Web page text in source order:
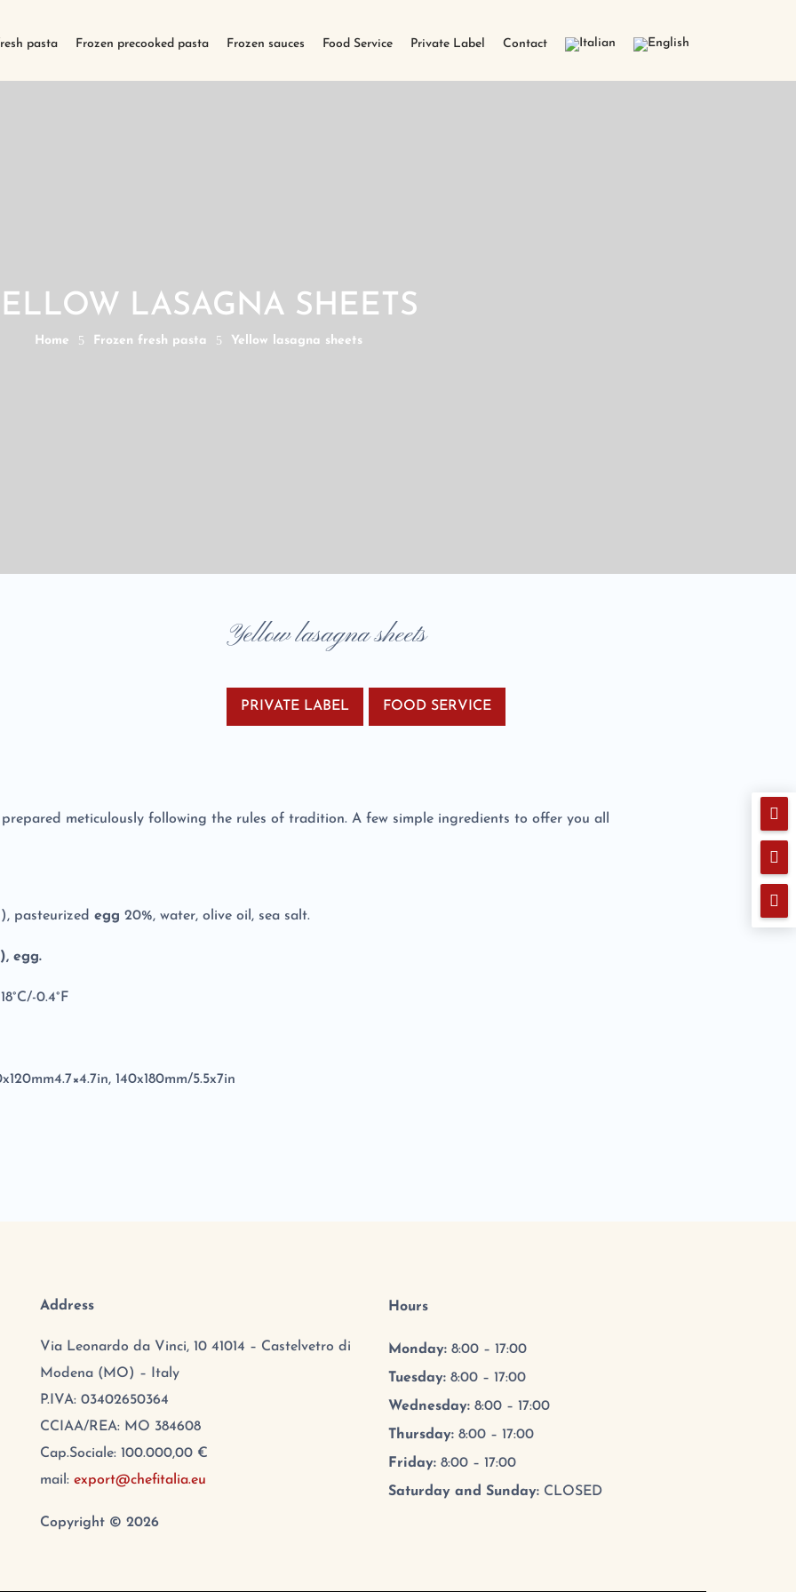
pasta Frozen precooked pasta Frozen sauces Food Service Private Label Contact
LASAGNA SHEETS
Home 5 Frozen fresh pasta 5 Yellow lasagna sheets
Yellow lasagna sheets
PRIVATE LABEL FOOD SERVICE
prepared meticulously following the rules of tradition. A few simple ingredients to offer you all
), pasteurizedegg 20%, water, olive oil, sea salt.
egg.
0.4°F
140x180mm/5.5x7in
Address
Via Leonardo da Vinci, 10 41014 – Castelvetro di
Modena (MO) – Italy
P.IVA: 03402650364
CCIAA/REA: MO 384608
Cap.Sociale: 100.000,00 €
mail: export@chefitalia.eu
Copyright © 2026
Hours
Monday: 8:00 – 17:00
Tuesday: 8:00 – 17:00
Wednesday: 8:00 – 17:00
Thursday: 8:00 – 17:00
Friday: 8:00 – 17:00
Saturday and Sunday: CLOSED


